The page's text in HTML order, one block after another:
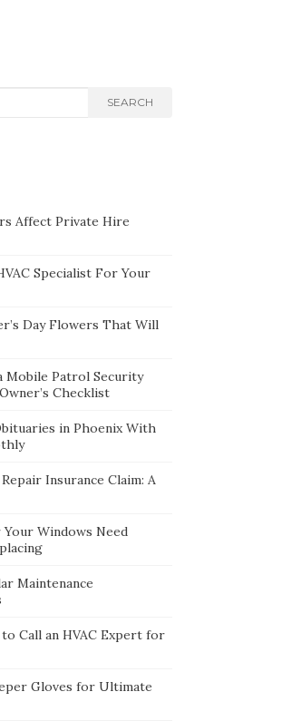
SEARCH
Affect Private Hire
Specialist For Your
Day Flowers That Will
Patrol Security
Checklist
in Phoenix With
Insurance Claim: A
Windows Need
Maintenance
Call an HVAC Expert for
Gloves for Ultimate